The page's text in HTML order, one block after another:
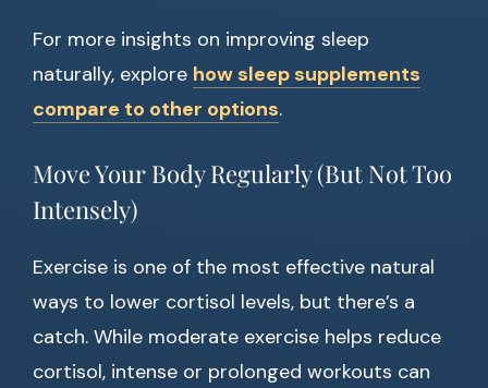
For more insights on improving sleep
naturally, explore how sleep supplements
compare to other options.
Move Your Body Regularly (But Not Too
Intensely)
Exercise is one of the most effective natural
ways to lower cortisol levels, but there’s a
catch. While moderate exercise helps reduce
cortisol, intense or prolonged workouts can